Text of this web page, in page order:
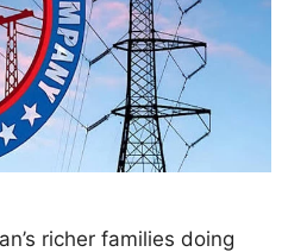
richer families doing